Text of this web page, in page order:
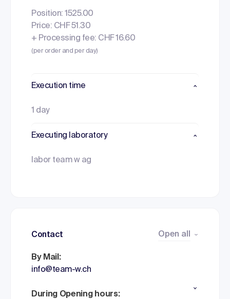
Position: 1525.00
Price: CHF 51.30
+ Processing fee: CHF 16.60
(per order and per day)
Execution time
1 day
Executing laboratory
labor team w ag
Contact Open all
By Mail:
info@team-w.ch
During Opening hours: